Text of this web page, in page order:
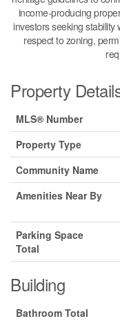
income-producing
investors seeking stability
respect to zoning,
Property
MLS® Number
Property Type
Community Name
Amenities Near By
Parking Space
Total
Building
Bathroom Total